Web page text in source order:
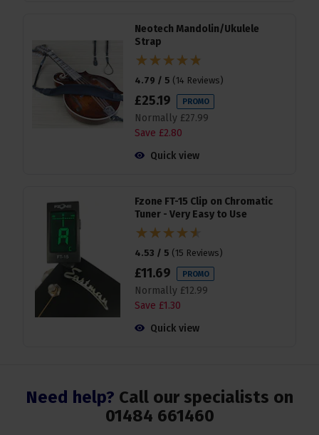
Neotech Mandolin/Ukulele
Strap
4.79 / 5 ( 14 Reviews)
£25.19 PROMO
Normally £27.99
Save £2.80
Quick view
Fzone FT-15 Clip on Chromatic
Tuner - Very Easy to Use
4.53 / 5 ( 15 Reviews)
£11.69 PROMO
Normally £12.99
Save £1.30
Quick view
Need help? Call our specialists on
01484 661460